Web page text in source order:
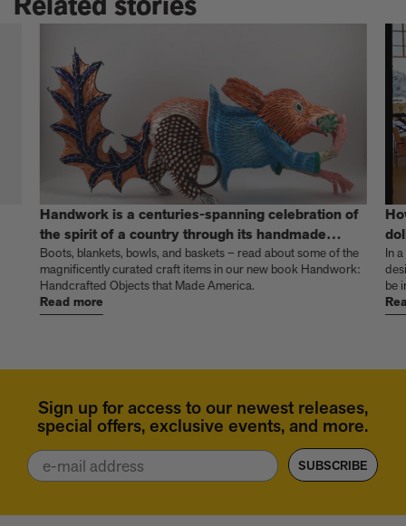
Handwork is a centuries-spanning celebration of
the spirit of a country through its handmade
things
Boots, blankets, bowls, and baskets – read about some of the
magnificently curated craft items in our new book Handwork:
Handcrafted Objects that Made America.
Read more
In
be
Sign up for access to our newest releases,
special offers, exclusive events, and more.
Email SUBSCRIBE